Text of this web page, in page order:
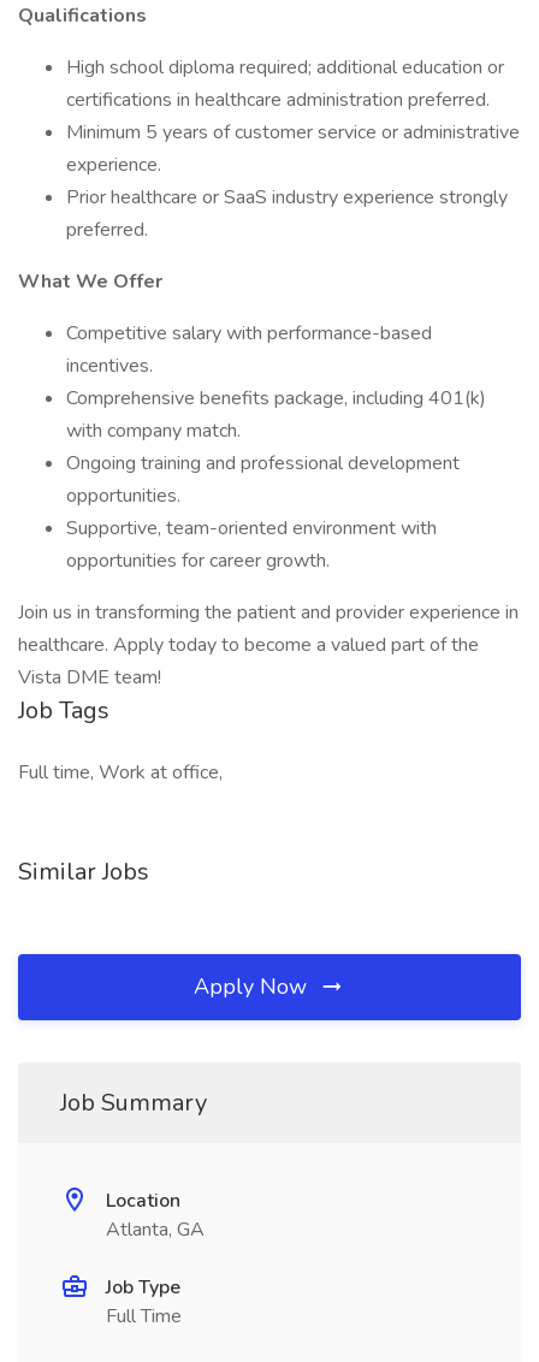
Qualifications
High school diploma required; additional education or
certifications in healthcare administration preferred.
Minimum 5 years of customer service or administrative
experience.
Prior healthcare or SaaS industry experience strongly
preferred.
What We Offer
Competitive salary with performance-based
incentives.
Comprehensive benefits package, including 401(k)
with company match.
Ongoing training and professional development
opportunities.
Supportive, team-oriented environment with
opportunities for career growth.
Join us in transforming the patient and provider experience in
healthcare. Apply today to become a valued part of the
Vista DME team!
Job Tags
Full time, Work at office,
Similar Jobs
Apply Now
Job Summary
Location
Atlanta, GA
Job Type
Full Time